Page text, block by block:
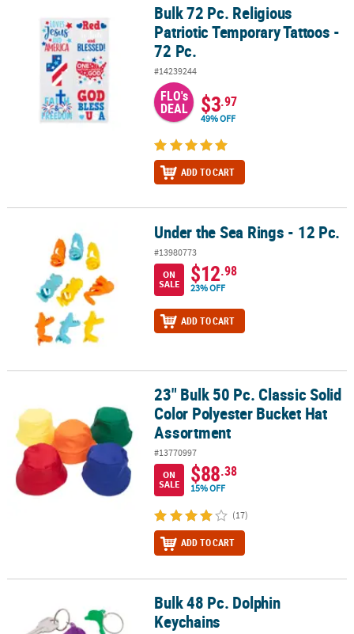
Bulk 72 Pc. Religious Patriotic Temporary Tattoos - 72 Pc.
Bulk 72 Pc. Religious
Patriotic Temporary Tattoos -
72 Pc.
#14239244
FLO's
DEAL $3.97
49% OFF
ADD TO CART
Under the Sea Rings - 12 Pc. Under the Sea Rings - 12 Pc.
#13980773
ON
SALE
$12.98
23% OFF
ADD TO CART
23" Bulk 50 Pc. Classic Solid Color Polyester Bucket Hat
23" Bulk 50 Pc. Classic Solid
Color Polyester Bucket Hat
Assortment
#13770997
ON
SALE
$88.38
15% OFF
(17)
ADD TO CART
Bulk 48 Pc. Dolphin KeychainsBulk 48 Pc. Dolphin
Keychains